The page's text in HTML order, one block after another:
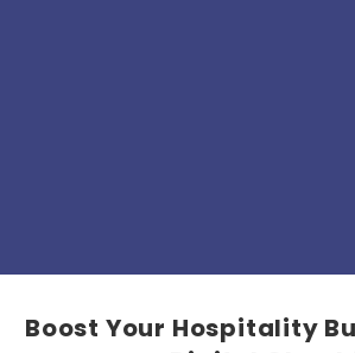
Boost Your Hospitality